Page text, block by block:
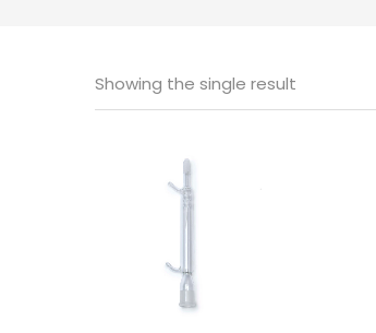
Showing the single result